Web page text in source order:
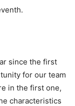
since the first
for our team
in the first one,
characteristics